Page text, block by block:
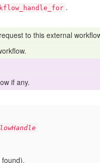
.
to this external
if any.